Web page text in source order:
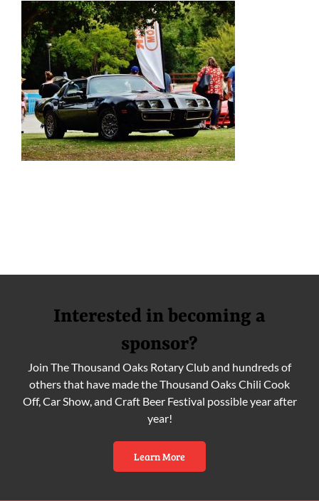
Interested in becoming a
sponsor?
Join The Thousand Oaks Rotary Club and hundreds of
others that have made the Thousand Oaks Chili Cook
Off, Car Show, and Craft Beer Festival possible year after
year!
Learn More